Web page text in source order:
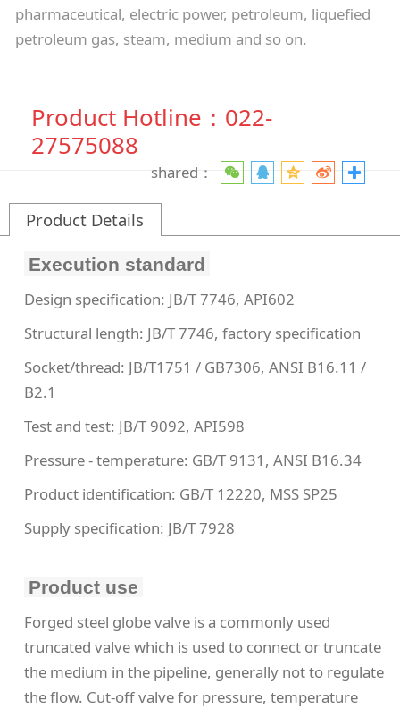
pharmaceutical, electric power, petroleum, liquefied
petroleum gas, steam, medium and so on.
Product Hotline：022-
27575088
shared：
Product Details
Execution standard
Design specification: JB/T 7746, API602
Structural length: JB/T 7746, factory specification
Socket/thread: JB/T1751 / GB7306, ANSI B16.11 /
B2.1
Test and test: JB/T 9092, API598
Pressure - temperature: GB/T 9131, ANSI B16.34
Product identification: GB/T 12220, MSS SP25
Supply specification: JB/T 7928
Product use
Forged steel globe valve is a commonly used
truncated valve which is used to connect or truncate
the medium in the pipeline, generally not to regulate
the flow. Cut-off valve for pressure, temperature